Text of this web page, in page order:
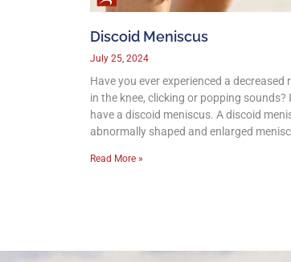
Discoid Meniscus
July 25, 2024
Have you ever experienced a decreased
in the knee, clicking or popping sounds?
have a discoid meniscus. A discoid
abnormally shaped and enlarged
Read More »